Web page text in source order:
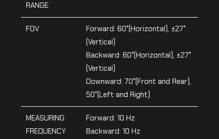
RANGE
FOV
Forward: 60°(Horizontal), ±27°
(Vertical)
Backward: 60°(Horizontal), ±27°
(Vertical)
Downward: 70°(Front and Rear),
50°(Left and Right)
MEASURING
FREQUENCY
Forward: 10 Hz
Backward: 10 Hz